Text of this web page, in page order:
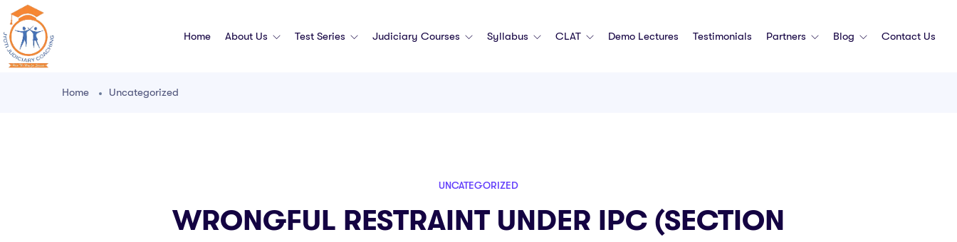
Home About Us Test Series Judiciary Courses Syllabus CLAT Demo Lectures Testimonials Partners Blog Contact Us
Home Uncategorized
UNCATEGORIZED
WRONGFUL RESTRAINT UNDER IPC (SECTION